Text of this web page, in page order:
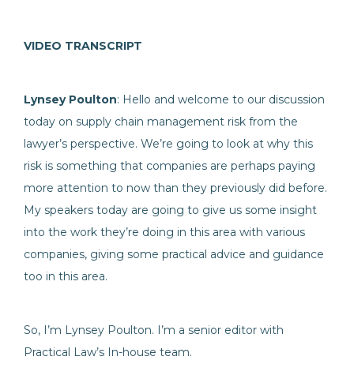
VIDEO TRANSCRIPT
Lynsey Poulton: Hello and welcome to our discussion
today on supply chain management risk from the
lawyer’s perspective. We’re going to look at why this
risk is something that companies are perhaps paying
more attention to now than they previously did before.
My speakers today are going to give us some insight
into the work they’re doing in this area with various
companies, giving some practical advice and guidance
too in this area.
So, I’m Lynsey Poulton. I’m a senior editor with
Practical Law’s In-house team.